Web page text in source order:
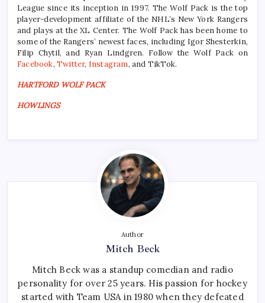
League since its inception in 1997. The Wolf Pack is the top
player-development affiliate of the NHL’s New York Rangers
and plays at the XL Center. The Wolf Pack has been home to
some of the Rangers’ newest faces, including Igor Shesterkin,
Filip Chytil, and Ryan Lindgren. Follow the Wolf Pack on
Facebook,Twitter, Instagram, and TikTok.
HARTFORD WOLF PACK
HOWLINGS
Author
Mitch Beck
Mitch Beck was a standup comedian and radio
personality for over 25 years. His passion for hockey
started with Team USA in 1980 when they defeated